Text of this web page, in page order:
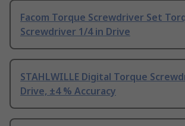
Facom Torque Screwdriver Set
Screwdriver 1/4 in Drive
STAHLWILLE Digital Torque
Drive, ±4 % Accuracy